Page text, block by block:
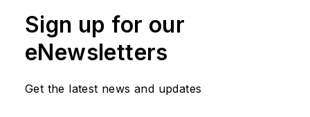
Sign up for our
eNewsletters
Get the latest news and updates